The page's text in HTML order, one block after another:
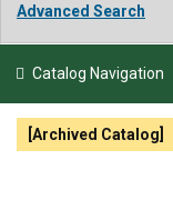
ATHLETICS
Advanced Search
Catalog Navigation
[Archived Catalog]